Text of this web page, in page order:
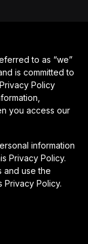
to as “we”
is committed to
Policy
you access our
information
Privacy Policy.
and use the
Privacy Policy.